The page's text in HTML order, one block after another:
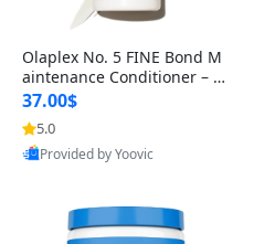
Olaplex No. 5 FINE Bond M
aintenance Conditioner – W
eightless Strength & Volum
e f
37.00$
5.0
Best Quality
Provided by Yoovic